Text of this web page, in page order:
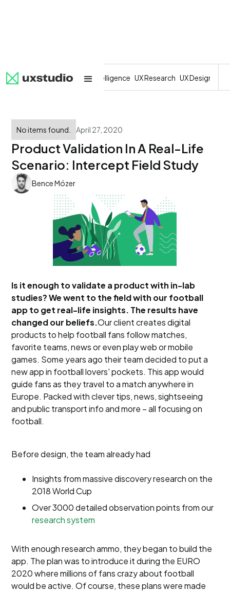
All SaaS Artificial Intelligence UX Research UX Design
No items found. April 27, 2020
Product Validation In A Real-Life
Scenario: Intercept Field Study
Bence Mózer
Is it enough to validate a product with in-lab
studies? We went to the field with our football
app to get real-life insights. The results have
changed our beliefs.Our client creates digital
products to help football fans follow matches,
favorite teams, news or even play web or mobile
games. Some years ago their team decided to put a
new app in football lovers' pockets. This app would
guide fans as they travel to a match anywhere in
Europe. Packed with clever tips, news, sightseeing
and public transport info and more – all focusing on
football.
Before design, the team already had
Insights from massive discovery research on the
2018 World Cup
Over 3000 detailed observation points from our
research system
With enough research ammo, they began to build the
app. The plan was to introduce it during the EURO
2020 where millions of fans crazy about football
would be active. Of course, these plans were made